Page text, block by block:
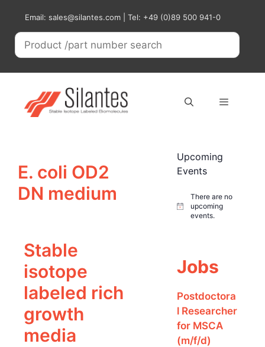
content
Email: sales@silantes.com | Tel: +49 (0)89 500 941-0
E. coli OD2
DN medium
Stable
isotope
labeled rich
growth
media
Upcoming
Events
N
There are no
upcoming
events.
Jobs
Postdoctora
l Researcher
for MSCA
(m/f/d)